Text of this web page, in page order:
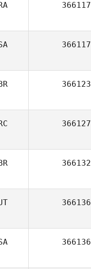
366117
366117
366123
366127
366132
366136
366136